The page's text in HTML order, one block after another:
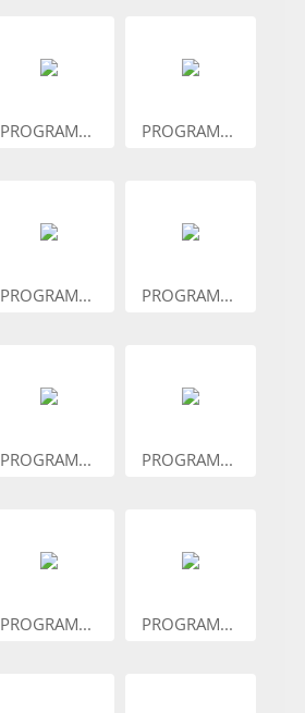
PROGRAM... PROGRAM...
PROGRAM... PROGRAM...
PROGRAM... PROGRAM...
PROGRAM... PROGRAM...